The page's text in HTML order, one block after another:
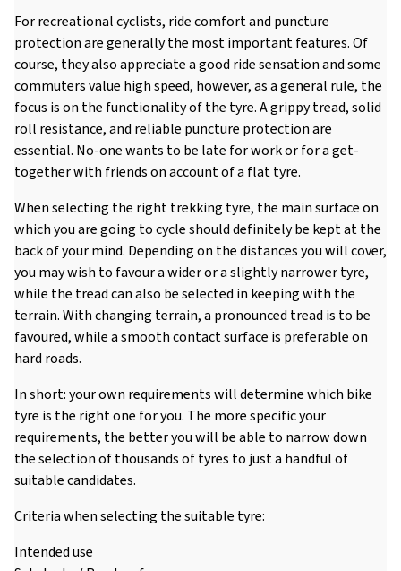
For recreational cyclists, ride comfort and puncture
protection are generally the most important features. Of
course, they also appreciate a good ride sensation and some
commuters value high speed, however, as a general rule, the
focus is on the functionality of the tyre. A grippy tread, solid
roll resistance, and reliable puncture protection are
essential. No-one wants to be late for work or for a get-
together with friends on account of a flat tyre.
When selecting the right trekking tyre, the main surface on
which you are going to cycle should definitely be kept at the
back of your mind. Depending on the distances you will cover,
you may wish to favour a wider or a slightly narrower tyre,
while the tread can also be selected in keeping with the
terrain. With changing terrain, a pronounced tread is to be
favoured, while a smooth contact surface is preferable on
hard roads.
In short: your own requirements will determine which bike
tyre is the right one for you. The more specific your
requirements, the better you will be able to narrow down
the selection of thousands of tyres to just a handful of
suitable candidates.
Criteria when selecting the suitable tyre:
Intended use